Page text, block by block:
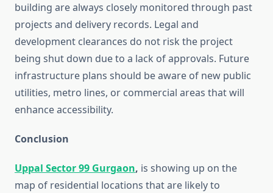
building are always closely monitored through past
projects and delivery records. Legal and
development clearances do not risk the project
being shut down due to a lack of approvals. Future
infrastructure plans should be aware of new public
utilities, metro lines, or commercial areas that will
enhance accessibility.
Conclusion
Uppal Sector 99 Gurgaon, is showing up on the
map of residential locations that are likely to